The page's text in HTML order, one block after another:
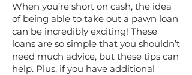
When you’re short on cash, the idea
of being able to take out a pawn loan
can be incredibly exciting! These
loans are so simple that you shouldn’t
need much advice, but these tips can
help. Plus, if you have additional